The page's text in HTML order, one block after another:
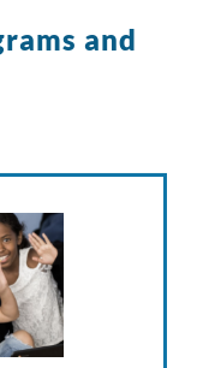
and